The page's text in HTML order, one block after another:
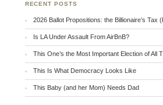
RECENT POSTS
2026 Ballot Propositions: the Billionaire’s Tax
Is LA Under Assault From AirBnB?
This One’s the Most Important Election of All
This Is What Democracy Looks Like
This Baby (and her Mom) Needs Dad